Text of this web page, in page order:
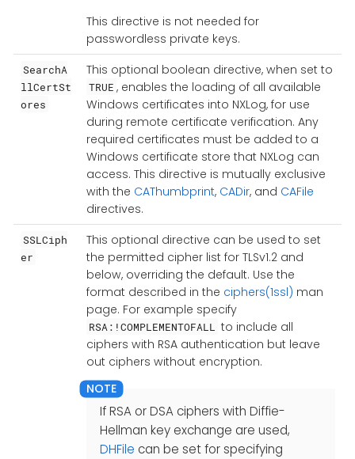
This directive is not needed for
passwordless private keys.
SearchA
llCertSt
ores
This optional boolean directive, when set to
TRUE , enables the loading of all available
Windows certificates into NXLog, for use
during remote certificate verification. Any
required certificates must be added to a
Windows certificate store that NXLog can
access. This directive is mutually exclusive
with the CAThumbprint, CADir, and CAFile
directives.
SSLCiph
er
This optional directive can be used to set
the permitted cipher list for TLSv1.2 and
below, overriding the default. Use the
format described in the ciphers(1ssl) man
page. For example specify
RSA:!COMPLEMENTOFALL to include all
ciphers with RSA authentication but leave
out ciphers without encryption.
If RSA or DSA ciphers with Diffie-
Hellman key exchange are used,
DHFile can be set for specifying